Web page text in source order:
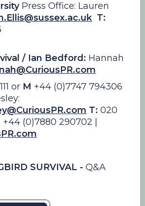
Press Office: Lauren
T:
/ Ian Bedford: Hannah
or M +44 (0)7747 794306
T: 020
+44 (0)7880 290702 |
SURVIVAL - Q&A